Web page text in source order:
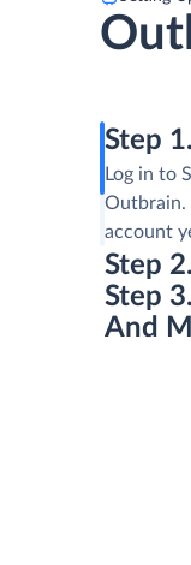
Step
Log in to
Outbrain.
account
Step
Step
And